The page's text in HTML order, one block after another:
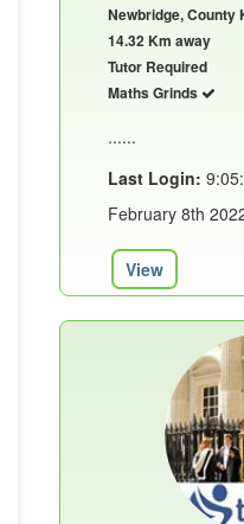
Newbridge, County
14.32 Km away
Tutor Required
Maths Grinds
......
Last Login:
February 8th
View